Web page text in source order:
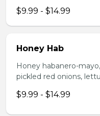
$9.99 - $14.99
Honey Hab
Honey habanero-
pickled red onions,
$9.99 - $14.99